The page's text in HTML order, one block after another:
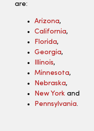
are:
Arizona,
California,
Florida,
Georgia,
Illinois,
Minnesota,
Nebraska,
New York and
Pennsylvania.